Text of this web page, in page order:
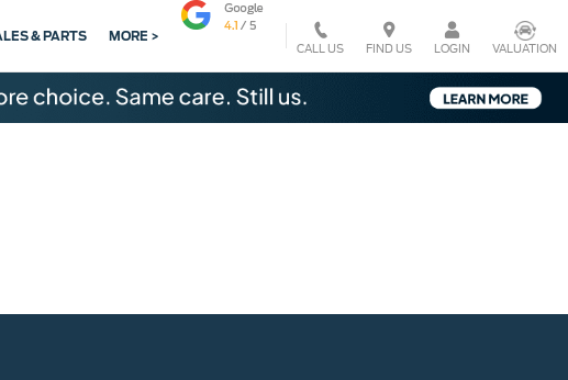
& PARTS MORE >
VALUATION
LOGIN
FIND US
CALL US